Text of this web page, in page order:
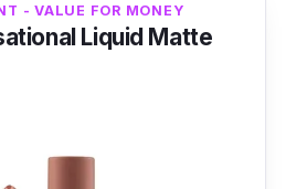
- VALUE FOR MONEY
Liquid Matte